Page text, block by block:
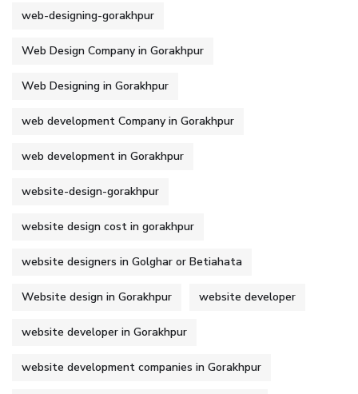
web-designing-gorakhpur
Web Design Company in Gorakhpur
Web Designing in Gorakhpur
web development Company in Gorakhpur
web development in Gorakhpur
website-design-gorakhpur
website design cost in gorakhpur
website designers in Golghar or Betiahata
Website design in Gorakhpur website developer
website developer in Gorakhpur
website development companies in Gorakhpur